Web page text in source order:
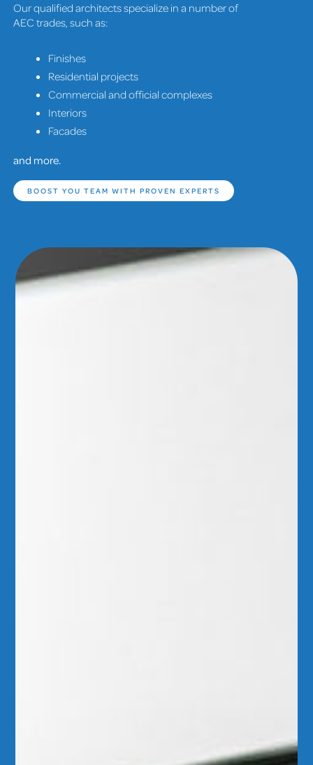
Our qualified architects specialize in a number of
AEC trades, such as:
Finishes
Residential projects
Commercial and official complexes
Interiors
Facades
and more.
BOOST YOU TEAM WITH PROVEN EXPERTS